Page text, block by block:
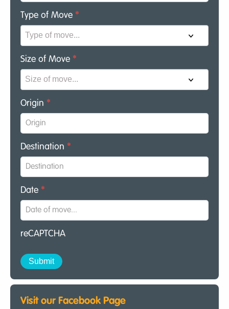
Type of Move *
Size of Move *
Origin *
Destination *
Date *
reCAPTCHA
Visit our Facebook Page